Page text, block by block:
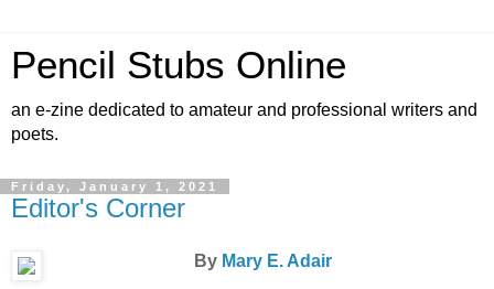
Pencil Stubs Online
an e-zine dedicated to amateur and professional writers and
poets.
Friday, January 1, 2021
Editor's Corner
By Mary E. Adair